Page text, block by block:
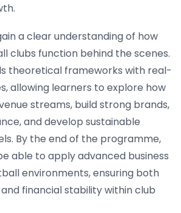
a clear understanding of how
clubs function behind the scenes.
theoretical frameworks with real-
allowing learners to explore how
streams, build strong brands,
and develop sustainable
By the end of the programme,
able to apply advanced business
environments, ensuring both
financial stability within club